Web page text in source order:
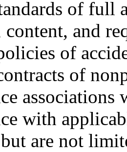
of full
content, and
of
of
with
are not